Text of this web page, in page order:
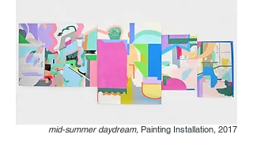
mid-summer daydream, Painting Installation, 2017